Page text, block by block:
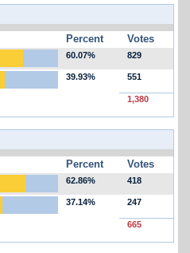
Percent Votes
60.07% 829
39.93% 551
1,380
Percent Votes
62.86% 418
37.14% 247
665